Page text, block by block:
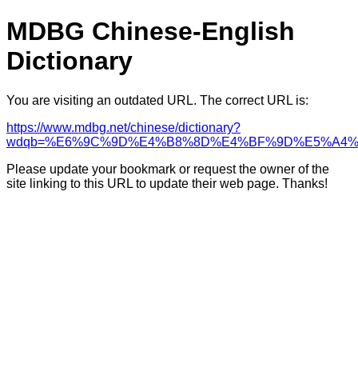
MDBG Chinese-English
Dictionary
You are visiting an outdated URL. The correct URL is:
https://www.mdbg.net/chinese/dictionary?
Please update your bookmark or request the owner of the
site linking to this URL to update their web page. Thanks!